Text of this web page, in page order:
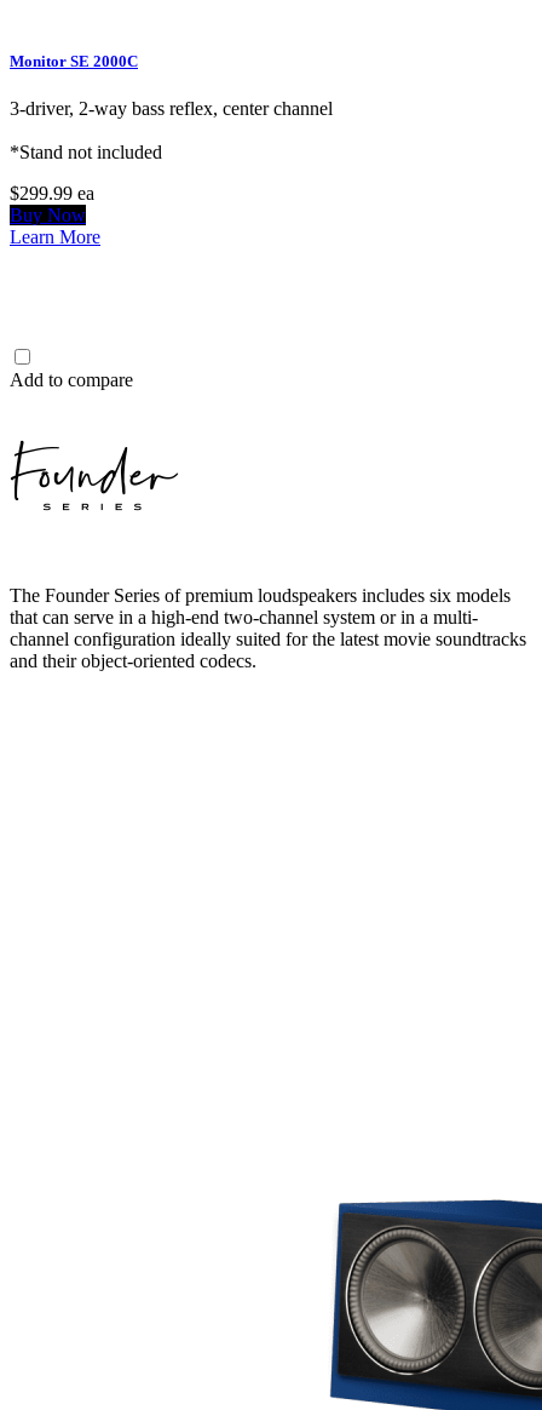
Monitor SE 2000C
3-driver, 2-way bass reflex, center channel
*Stand not included
$299.99 ea
Buy Now
Learn More
Add to compare
The Founder Series of premium loudspeakers includes six models
that can serve in a high-end two-channel system or in a multi-
channel configuration ideally suited for the latest movie soundtracks
and their object-oriented codecs.